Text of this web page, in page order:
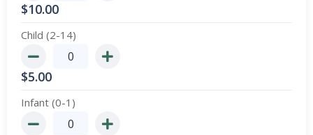
$10.00
Child (2-14)
$5.00
Infant (0-1)